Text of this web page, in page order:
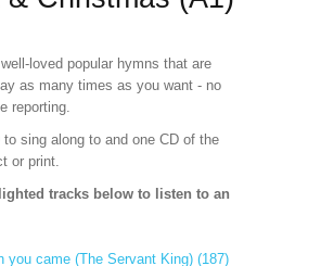
loved popular hymns that are
as many times as you want - no
reporting.
sing along to and one CD of the
or print.
tracks below to listen to an
you came (The Servant King) (187)